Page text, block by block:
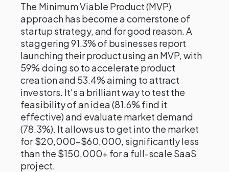
The Minimum Viable Product (MVP)
approach has become a cornerstone of
startup strategy, and for good reason. A
staggering 91.3% of businesses report
launching their product using an MVP, with
59% doing so to accelerate product
creation and 53.4% aiming to attract
investors. It's a brilliant way to test the
feasibility of an idea (81.6% find it
effective) and evaluate market demand
(78.3%). It allows us to get into the market
for $20,000–$60,000, significantly less
than the $150,000+ for a full-scale SaaS
project.